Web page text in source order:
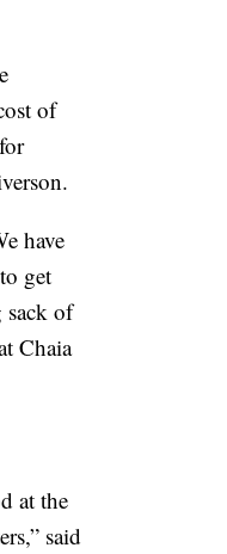
of
have
get
sack of
Chaia
at the
said